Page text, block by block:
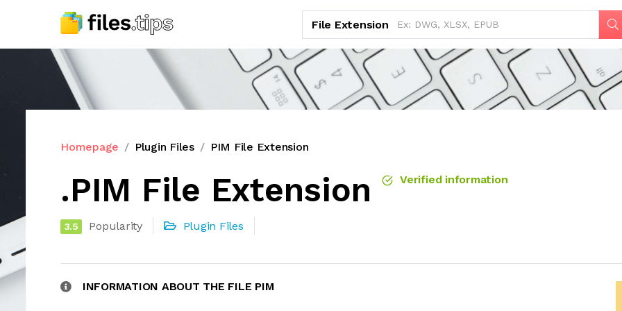
File Extension
Homepage Plugin Files PIM File Extension
.PIM File Extension Verified information
3.5 Popularity Plugin Files
INFORMATION ABOUT THE FILE PIM